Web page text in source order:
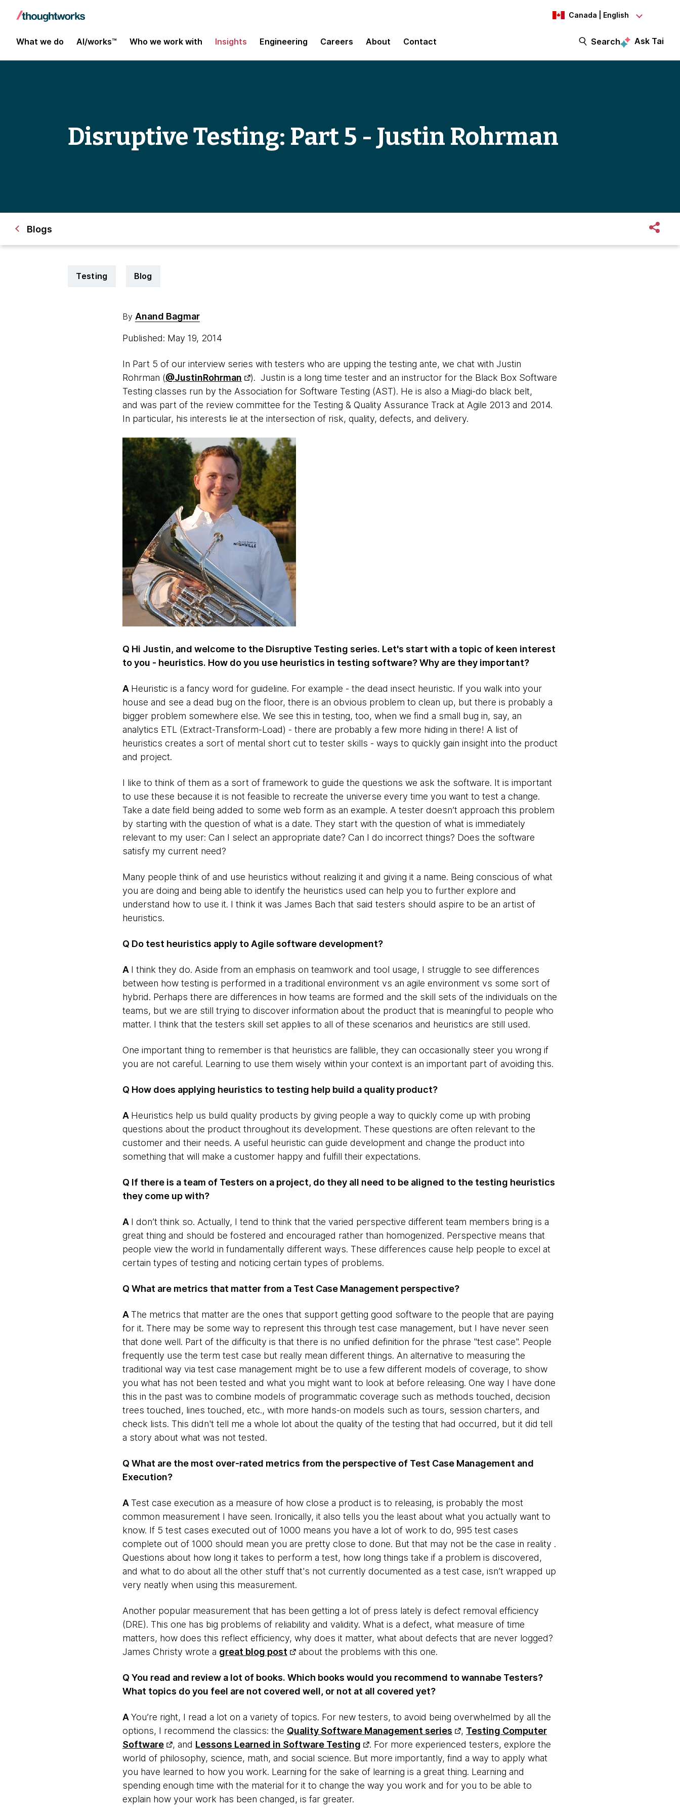
Canada | English
What we do AI/works™ Who we work with Insights Engineering Careers About Contact Search Ask Tai
Disruptive Testing: Part 5 - Justin Rohrman
Blogs
Testing Blog
By Anand Bagmar
Published: May 19, 2014
In Part 5 of our interview series with testers who are upping the testing ante, we chat with Justin
Rohrman (@JustinRohrman
). Justin is a long time tester and an instructor for the Black Box Software
Testing classes run by the Association for Software Testing (AST). He is also a Miagi-do black belt,
and was part of the review committee for the Testing & Quality Assurance Track at Agile 2013 and 2014.
In particular, his interests lie at the intersection of risk, quality, defects, and delivery.
Q Hi Justin, and welcome to the Disruptive Testing series. Let's start with a topic of keen interest
to you - heuristics. How do you use heuristics in testing software? Why are they important?
A Heuristic is a fancy word for guideline. For example - the dead insect heuristic. If you walk into your
house and see a dead bug on the floor, there is an obvious problem to clean up, but there is probably a
bigger problem somewhere else. We see this in testing, too, when we find a small bug in, say, an
analytics ETL (Extract-Transform-Load) - there are probably a few more hiding in there! A list of
heuristics creates a sort of mental short cut to tester skills - ways to quickly gain insight into the product
and project.
I like to think of them as a sort of framework to guide the questions we ask the software. It is important
to use these because it is not feasible to recreate the universe every time you want to test a change.
Take a date field being added to some web form as an example. A tester doesn’t approach this problem
by starting with the question of what is a date. They start with the question of what is immediately
relevant to my user: Can I select an appropriate date? Can I do incorrect things? Does the software
satisfy my current need?
Many people think of and use heuristics without realizing it and giving it a name. Being conscious of what
you are doing and being able to identify the heuristics used can help you to further explore and
understand how to use it. I think it was James Bach that said testers should aspire to be an artist of
heuristics.
Q Do test heuristics apply to Agile software development?
​A I think they do. Aside from an emphasis on teamwork and tool usage, I struggle to see differences
between how testing is performed in a traditional environment vs an agile environment vs some sort of
hybrid. Perhaps there are differences in how teams are formed and the skill sets of the individuals on the
teams, but we are still trying to discover information about the product that is meaningful to people who
matter. I think that the testers skill set applies to all of these scenarios and heuristics are still used.
One important thing to remember is that heuristics are fallible, they can occasionally steer you wrong if
you are not careful. Learning to use them wisely within your context is an important part of avoiding this.
Q How does applying heuristics to testing help build a quality product?
​A Heuristics help us build quality products by giving people a way to quickly come up with probing
questions about the product throughout its development. These questions are often relevant to the
customer and their needs. A useful heuristic can guide development and change the product into
something that will make a customer happy and fulfill their expectations.
Q If there is a team of Testers on a project, do they all need to be aligned to the testing heuristics
they come up with?
​A ​I don’t think so. Actually, I tend to think that the varied perspective different team members bring is a
great thing and should be fostered and encouraged rather than homogenized. Perspective means that
people view the world in fundamentally different ways. These differences cause help people to excel at
certain types of testing and noticing certain types of problems.
Q What are metrics that matter from a Test Case Management perspective?
​A ​The metrics that matter are the ones that support getting good software to the people that are paying
for it. There may be some way to represent this through test case management, but I have never seen
that done well. Part of the difficulty is that there is no unified definition for the phrase "test case". People
frequently use the term test case but really mean different things. An alternative to measuring the
traditional way via test case management might be to use a few different models of coverage, to show
you what has not been tested and what you might want to look at before releasing. One way I have done
this in the past was to combine models of programmatic coverage such as methods touched, decision
trees touched, lines touched, etc., with more hands-on models such as tours, session charters, and
check lists. This didn't tell me a whole lot about the quality of the testing that had occurred, but it did tell
a story about what was not tested.
Q What are the most over-rated metrics from the perspective of Test Case Management and
Execution?
​A ​Test case execution as a measure of how close a product is to releasing, is probably the most
common measurement I have seen. Ironically, it also tells you the least about what you actually want to
know. If 5 test cases executed out of 1000 means you have a lot of work to do, 995 test cases
complete out of 1000 should mean you are pretty close to done. But that may not be the case in reality .
Questions about how long it takes to perform a test, how long things take if a problem is discovered,
and what to do about all the other stuff that's not currently documented as a test case, isn’t wrapped up
very neatly when using this measurement.
Another popular measurement that has been getting a lot of press lately is defect removal efficiency
(DRE). This one has big problems of reliability and validity. What is a defect, what measure of time
matters, how does this reflect efficiency, why does it matter, what about defects that are never logged?
James Christy wrote a great blog post about the problems with this one.
Q You read and review a lot of books. Which books would you recommend to wannabe Testers?
What topics do you feel are not covered well, or not at all covered yet?
​A ​You’re right, I read a lot on a variety of topics. For new testers, to avoid being overwhelmed by all the
options, I recommend the classics: the Quality Software Management series , Testing Computer
Software
, and Lessons Learned in Software Testing
. For more experienced testers, explore the
world of philosophy, science, math, and social science. But more importantly, find a way to apply what
you have learned to how you work. Learning for the sake of learning is a great thing. Learning and
spending enough time with the material for it to change the way you work and for you to be able to
explain how your work has been changed, is far greater.